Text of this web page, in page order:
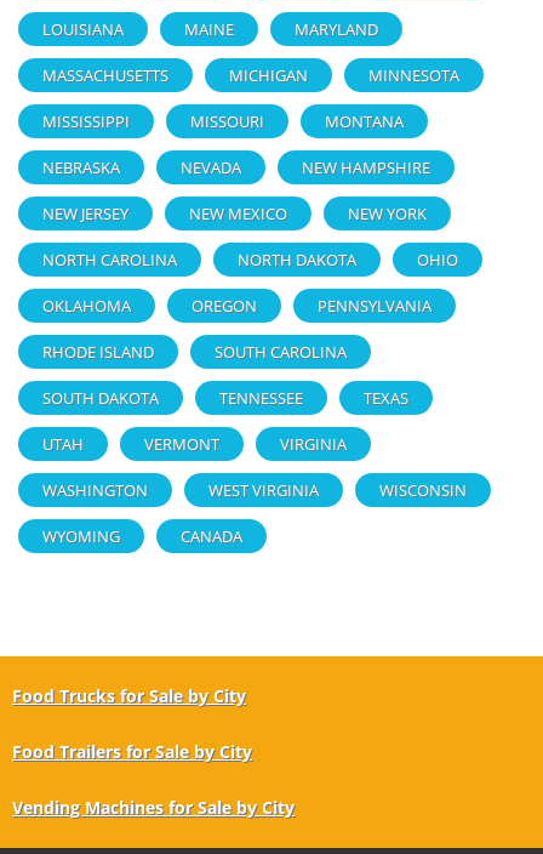
LOUISIANA MAINE MARYLAND
MASSACHUSETTS MICHIGAN MINNESOTA
MISSISSIPPI MISSOURI MONTANA
NEBRASKA NEVADA NEW HAMPSHIRE
NEW JERSEY NEW MEXICO NEW YORK
NORTH CAROLINA NORTH DAKOTA OHIO
OKLAHOMA OREGON PENNSYLVANIA
RHODE ISLAND SOUTH CAROLINA
SOUTH DAKOTA TENNESSEE TEXAS
UTAH VERMONT VIRGINIA
WASHINGTON WEST VIRGINIA WISCONSIN
WYOMING CANADA
Food Trucks for Sale by City
Food Trailers for Sale by City
Vending Machines for Sale by City